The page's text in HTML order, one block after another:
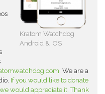
Kratom Watchdog
Android & IOS
We are a
If you would like to donate
would appreciate it. Thank